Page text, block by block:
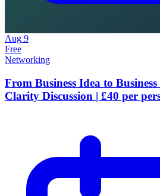
Aug 9
Free
Networking
From Business Idea to
Clarity Discussion | £40 per